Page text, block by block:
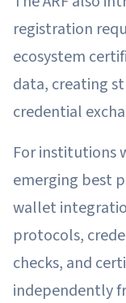
registration
ecosystem
data, creating
credential
For institutions
emerging best
wallet
protocols,
checks, and
independently